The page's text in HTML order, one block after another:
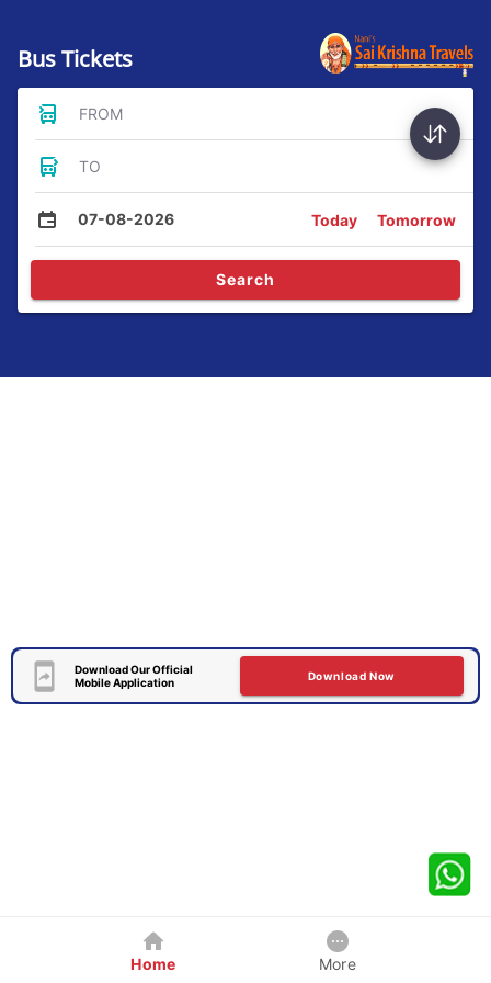
Bus Tickets
FROM
TO
07-08-2026 Today Tomorrow
Search
Download Our Official
Mobile Application
Download Now
Home More